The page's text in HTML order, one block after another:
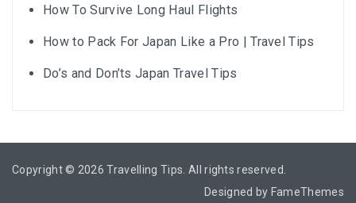
How To Survive Long Haul Flights
How to Pack For Japan Like a Pro | Travel Tips
Do’s and Don’ts Japan Travel Tips
Copyright © 2026Travelling Tips . All rights reserved.
Designed by FameThemes